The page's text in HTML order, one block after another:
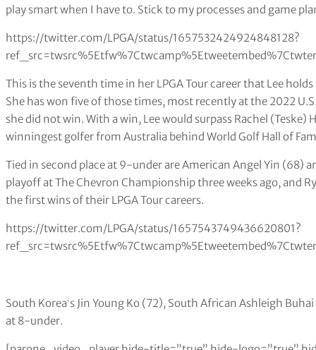
play smart when I have to. Stick to my processes and game
https://twitter.com/LPGA/status/1657532424924848128?
This is the seventh time in her LPGA Tour career that Lee
She has won five of those times, most recently at the 2022
she did not win. With a win, Lee would surpass Rachel
winningest golfer from Australia behind World Golf Hall of
Tied in second place at 9-under are American Angel Yin (68)
playoff at The Chevron Championship three weeks ago, and
the first wins of their LPGA Tour careers.
https://twitter.com/LPGA/status/1657543749436620801?
South Korea‘s Jin Young Ko (72), South African Ashleigh
at 8-under.